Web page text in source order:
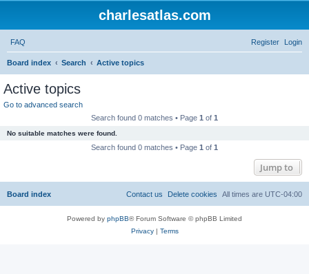
charlesatlas.com
FAQ Login
Register
Board index Search Active topics
Active topics
Go to advanced search
Search found 0 matches • Page 1 of 1
No suitable matches were found.
Search found 0 matches • Page 1 of 1
Jump to
Board index All times are UTC-04:00
Delete cookies
Contact us
Powered by phpBB® Forum Software © phpBB Limited
Privacy| Terms